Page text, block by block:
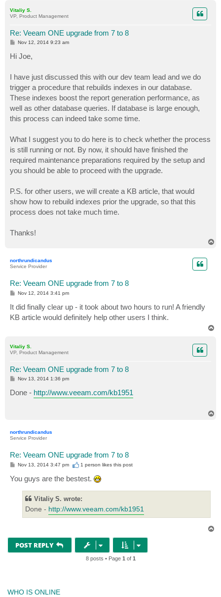
Vitaliy S.
VP, Product Management
Re: Veeam ONE upgrade from 7 to 8
P
s
t
Nov 12, 2014 9:23 am
Hi Joe,
I have just discussed this with our dev team lead and we do
trigger a procedure that rebuilds indexes in our database.
These indexes boost the report generation performance, as
well as other database queries. If database is large enough,
this process can indeed take some time.
What I suggest you to do here is to check whether the process
is still running or not. By now, it should have finished the
required maintenance preparations required by the setup and
you should be able to proceed with the upgrade.
P.S. for other users, we will create a KB article, that would
show how to rebuild indexes prior the upgrade, so that this
process does not take much time.
Thanks!
northrundicandus
Service Provider
Re: Veeam ONE upgrade from 7 to 8
P
t
Nov 12, 2014 3:41 pm
It did finally clear up - it took about two hours to run! A friendly
KB article would definitely help other users I think.
Vitaliy S.
VP, Product Management
Re: Veeam ONE upgrade from 7 to 8
P
t
Nov 13, 2014 1:36 pm
Done - http://www.veeam.com/kb1951
northrundicandus
Service Provider
Re: Veeam ONE upgrade from 7 to 8
P
t
Nov 13, 2014 3:47 pm 1 person likesthis post
You guys are the bestest.
Vitaliy S. wrote:
Done - http://www.veeam.com/kb1951
POST REPLY
8 posts • Page 1 of 1
WHO IS ONLINE